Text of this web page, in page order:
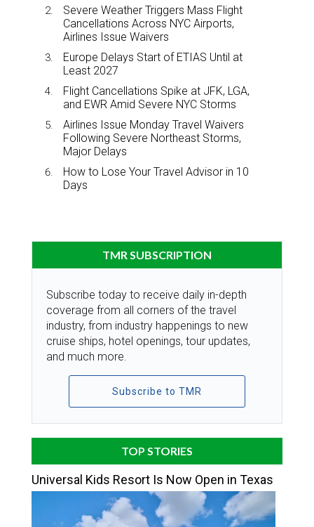
Severe Weather Triggers Mass Flight
Cancellations Across NYC Airports,
Airlines Issue Waivers
Europe Delays Start of ETIAS Until at
Least 2027
Flight Cancellations Spike at JFK, LGA,
and EWR Amid Severe NYC Storms
Airlines Issue Monday Travel Waivers
Following Severe Northeast Storms,
Major Delays
How to Lose Your Travel Advisor in 10
Days
TMR SUBSCRIPTION
Subscribe today to receive daily in-depth
coverage from all corners of the travel
industry, from industry happenings to new
cruise ships, hotel openings, tour updates,
and much more.
Subscribe to TMR
TOP STORIES
Universal Kids Resort Is Now Open in Texas